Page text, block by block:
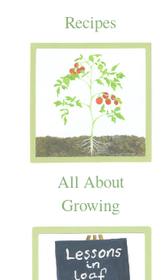
Recipes
All About
Growing